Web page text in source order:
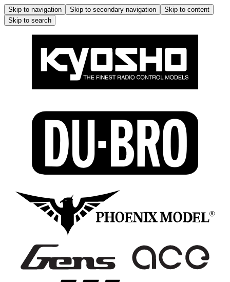
Skip to navigation Skip to secondary navigation
Skip to content
Skip to search